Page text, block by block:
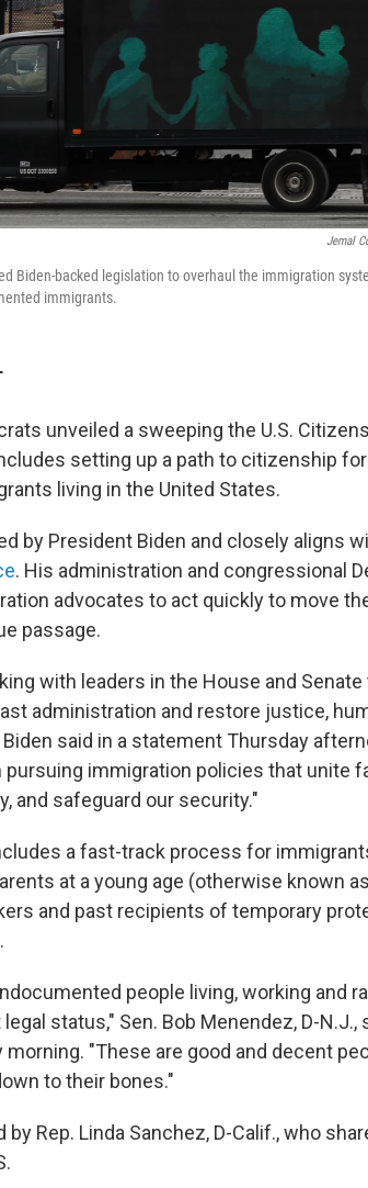
Jemal
Biden-backed legislation to overhaul the immigration
immigrants.
unveiled a sweeping the U.S.
setting up a path to citizenship
living in the United States.
by President Biden and closely aligns
. His administration and congressional
advocates to act quickly to move
passage.
with leaders in the House and
administration and restore justice,
said in a statement Thursday
immigration policies that unite
and safeguard our security."
a fast-track process for
at a young age (otherwise known
and past recipients of temporary
people living, working and
status," Sen. Bob Menendez, D-N.J.,
"These are good and decent
to their bones."
Rep. Linda Sanchez, D-Calif., who